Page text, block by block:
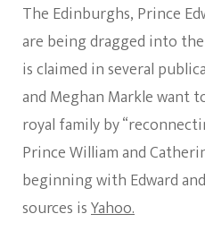
The Edinburghs, Prince
are being dragged into the
is claimed in several
and Meghan Markle
royal family by
Prince William and
beginning with Edward
sources isYahoo.